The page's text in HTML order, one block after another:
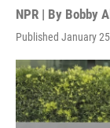
NPR | By Bobby
Published January